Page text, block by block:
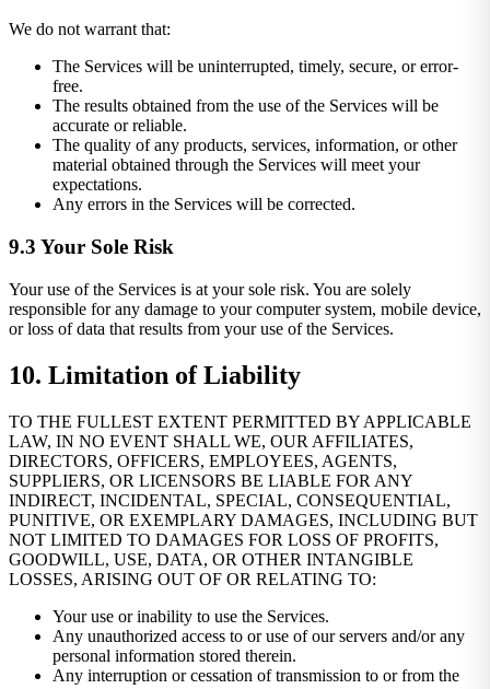
We do not warrant that:
The Services will be uninterrupted, timely, secure, or error-
free.
The results obtained from the use of the Services will be
accurate or reliable.
The quality of any products, services, information, or other
material obtained through the Services will meet your
expectations.
Any errors in the Services will be corrected.
9.3 Your Sole Risk
Your use of the Services is at your sole risk. You are solely
responsible for any damage to your computer system, mobile device,
or loss of data that results from your use of the Services.
10. Limitation of Liability
TO THE FULLEST EXTENT PERMITTED BY APPLICABLE
LAW, IN NO EVENT SHALL WE, OUR AFFILIATES,
DIRECTORS, OFFICERS, EMPLOYEES, AGENTS,
SUPPLIERS, OR LICENSORS BE LIABLE FOR ANY
INDIRECT, INCIDENTAL, SPECIAL, CONSEQUENTIAL,
PUNITIVE, OR EXEMPLARY DAMAGES, INCLUDING BUT
NOT LIMITED TO DAMAGES FOR LOSS OF PROFITS,
GOODWILL, USE, DATA, OR OTHER INTANGIBLE
LOSSES, ARISING OUT OF OR RELATING TO:
Your use or inability to use the Services.
Any unauthorized access to or use of our servers and/or any
personal information stored therein.
Any interruption or cessation of transmission to or from the